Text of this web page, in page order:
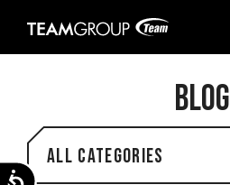
note:
system.
Accessibility
BLOG
All categories